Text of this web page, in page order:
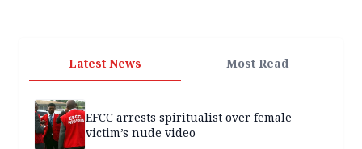
Latest News Most Read
EFCC arrests spiritualist over female
victim’s nude video